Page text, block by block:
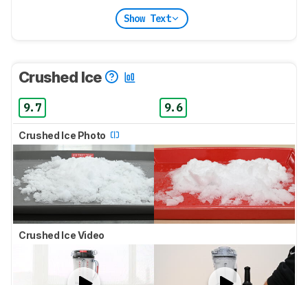
Show Text
Crushed Ice
9.7 9.6
Crushed Ice Photo
Crushed Ice Video